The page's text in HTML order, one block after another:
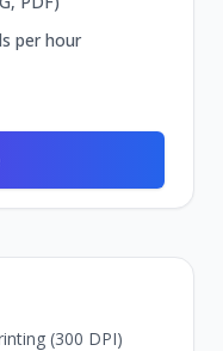
per hour
(300 DPI)